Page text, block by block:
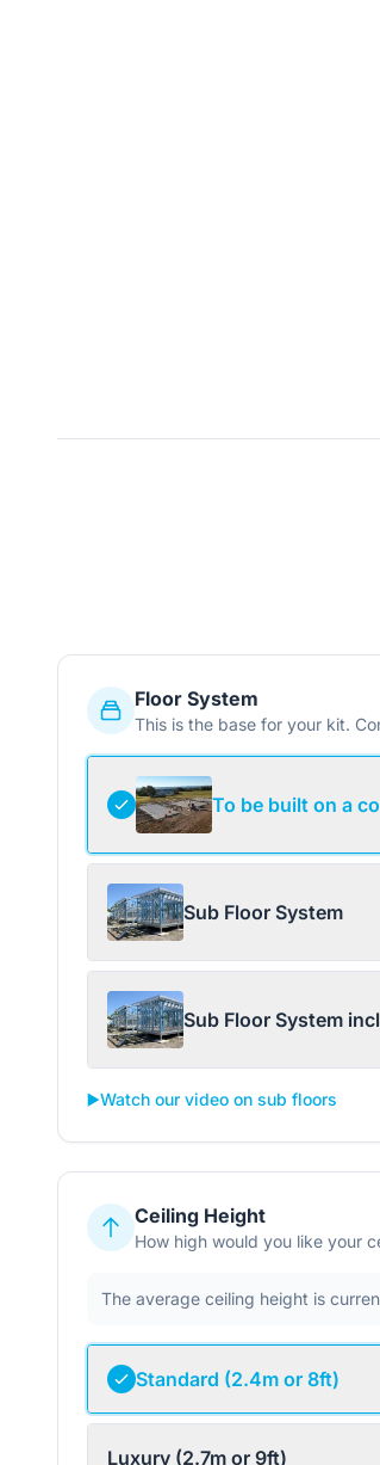
Floor System
This is the base for your kit.
To be built on a
Sub Floor System
Sub Floor System
▶️Watch our video on sub floors
Ceiling Height
How high would you like your
The average ceiling height is
Standard (2.4m or 8ft)
Luxury (2.7m or 9ft)